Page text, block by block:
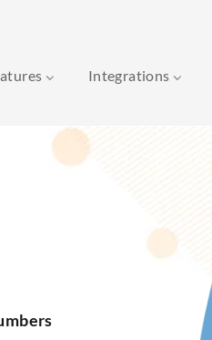
Integrations